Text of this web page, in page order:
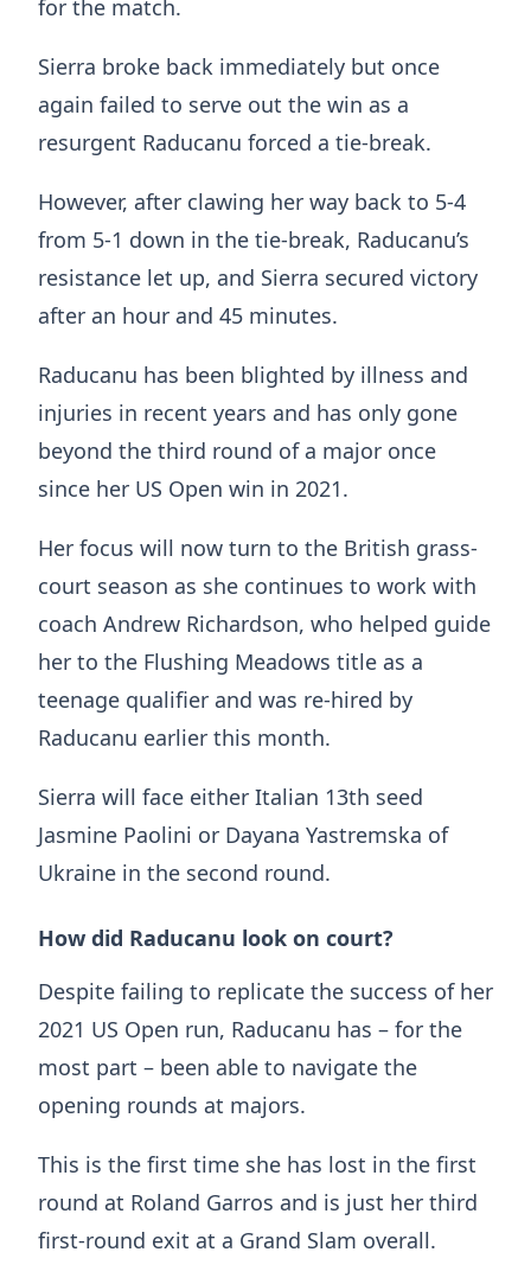
for the match.
Sierra broke back immediately but once
again failed to serve out the win as a
resurgent Raducanu forced a tie-break.
However, after clawing her way back to 5-4
from 5-1 down in the tie-break, Raducanu’s
resistance let up, and Sierra secured victory
after an hour and 45 minutes.
Raducanu has been blighted by illness and
injuries in recent years and has only gone
beyond the third round of a major once
since her US Open win in 2021.
Her focus will now turn to the British grass-
court season as she continues to work with
coach Andrew Richardson, who helped guide
her to the Flushing Meadows title as a
teenage qualifier and was re-hired by
Raducanu earlier this month.
Sierra will face either Italian 13th seed
Jasmine Paolini or Dayana Yastremska of
Ukraine in the second round.
How did Raducanu look on court?
Despite failing to replicate the success of her
2021 US Open run, Raducanu has – for the
most part – been able to navigate the
opening rounds at majors.
This is the first time she has lost in the first
round at Roland Garros and is just her third
first-round exit at a Grand Slam overall.